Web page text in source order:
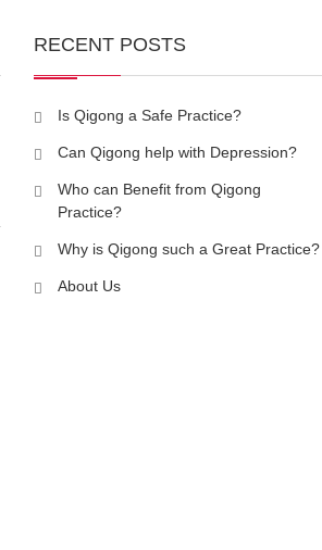
RECENT POSTS
Is Qigong a Safe Practice?
Can Qigong help with Depression?
Who can Benefit from Qigong
Practice?
Why is Qigong such a Great Practice?
About Us